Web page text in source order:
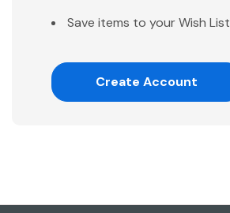
Save items to your Wish List
Create Account